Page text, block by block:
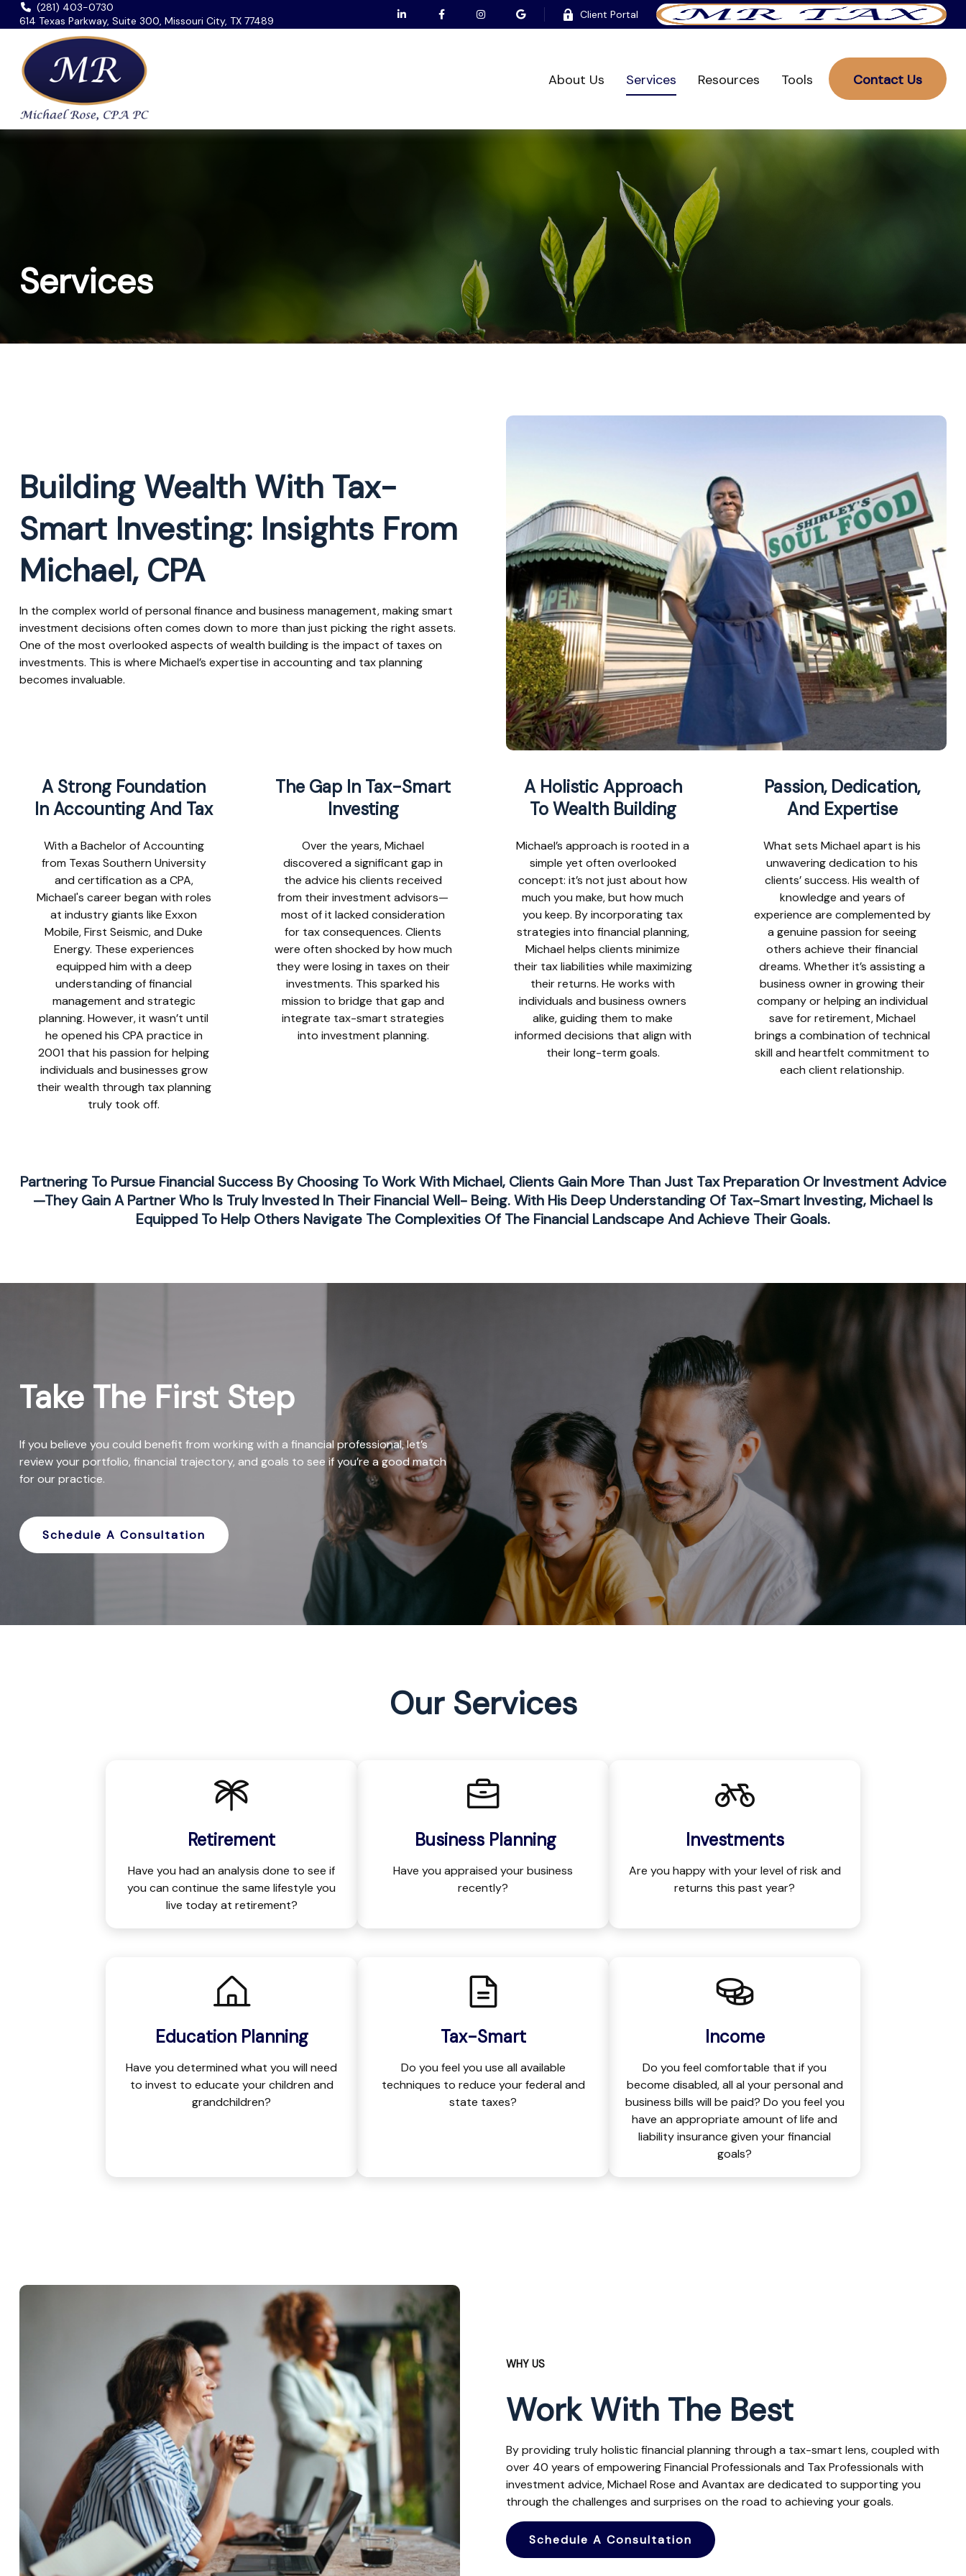
(281) 403-0730
614 Texas Parkway, Suite 300, Missouri City, TX 77489
Client Portal
About Us Services Resources Tools Contact Us
Services
Building Wealth With Tax-
Smart Investing: Insights From
Michael, CPA
In the complex world of personal finance and business management, making smart
investment decisions often comes down to more than just picking the right assets.
One of the most overlooked aspects of wealth building is the impact of taxes on
investments. This is where Michael’s expertise in accounting and tax planning
becomes invaluable.
A Strong Foundation
In Accounting And Tax
With a Bachelor of Accounting
from Texas Southern University
and certification as a CPA,
Michael's career began with roles
at industry giants like Exxon
Mobile, First Seismic, and Duke
Energy. These experiences
equipped him with a deep
understanding of financial
management and strategic
planning. However, it wasn’t until
he opened his CPA practice in
2001 that his passion for helping
individuals and businesses grow
their wealth through tax planning
truly took off.
The Gap In Tax-Smart
Investing
Over the years, Michael
discovered a significant gap in
the advice his clients received
from their investment advisors—
most of it lacked consideration
for tax consequences. Clients
were often shocked by how much
they were losing in taxes on their
investments. This sparked his
mission to bridge that gap and
integrate tax-smart strategies
into investment planning.
A Holistic Approach
To Wealth Building
Michael’s approach is rooted in a
simple yet often overlooked
concept: it’s not just about how
much you make, but how much
you keep. By incorporating tax
strategies into financial planning,
Michael helps clients minimize
their tax liabilities while maximizing
their returns. He works with
individuals and business owners
alike, guiding them to make
informed decisions that align with
their long-term goals.
Passion, Dedication,
And Expertise
What sets Michael apart is his
unwavering dedication to his
clients’ success. His wealth of
knowledge and years of
experience are complemented by
a genuine passion for seeing
others achieve their financial
dreams. Whether it’s assisting a
business owner in growing their
company or helping an individual
save for retirement, Michael
brings a combination of technical
skill and heartfelt commitment to
each client relationship.
Partnering To Pursue Financial Success By Choosing To Work With Michael, Clients Gain More Than Just Tax Preparation Or Investment Advice
—they Gain A Partner Who Is Truly Invested In Their Financial Well- Being. With His Deep Understanding Of Tax-Smart Investing, Michael Is
Equipped To Help Others Navigate The Complexities Of The Financial Landscape And Achieve Their Goals.
Take The First Step
If you believe you could benefit from working with a financial professional, let’s
review your portfolio, financial trajectory, and goals to see if you’re a good match
for our practice.
Schedule A Consultation
Our Services
Retirement
Have you had an analysis done to see if
you can continue the same lifestyle you
live today at retirement?
Business Planning
Have you appraised your business
recently?
Investments
Are you happy with your level of risk and
returns this past year?
Education Planning
Have you determined what you will need
to invest to educate your children and
grandchildren?
Tax-Smart
Do you feel you use all available
techniques to reduce your federal and
state taxes?
Income
Do you feel comfortable that if you
become disabled, all al your personal and
business bills will be paid? Do you feel you
have an appropriate amount of life and
liability insurance given your financial
goals?
WHY US
Work With The Best
By providing truly holistic financial planning through a tax-smart lens, coupled with
over 40 years of empowering Financial Professionals and Tax Professionals with
investment advice, Michael Rose and Avantax are dedicated to supporting you
through the challenges and surprises on the road to achieving your goals.
Schedule A Consultation